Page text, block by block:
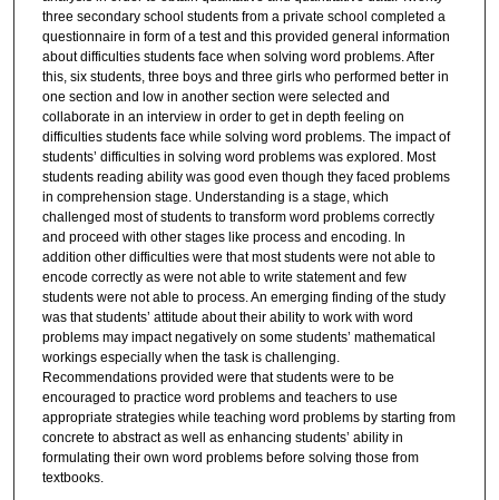
three secondary school students from a private school completed a
questionnaire in form of a test and this provided general information
about difficulties students face when solving word problems. After
this, six students, three boys and three girls who performed better in
one section and low in another section were selected and
collaborate in an interview in order to get in depth feeling on
difficulties students face while solving word problems. The impact of
students’ difficulties in solving word problems was explored. Most
students reading ability was good even though they faced problems
in comprehension stage. Understanding is a stage, which
challenged most of students to transform word problems correctly
and proceed with other stages like process and encoding. In
addition other difficulties were that most students were not able to
encode correctly as were not able to write statement and few
students were not able to process. An emerging finding of the study
was that students’ attitude about their ability to work with word
problems may impact negatively on some students’ mathematical
workings especially when the task is challenging.
Recommendations provided were that students were to be
encouraged to practice word problems and teachers to use
appropriate strategies while teaching word problems by starting from
concrete to abstract as well as enhancing students’ ability in
formulating their own word problems before solving those from
textbooks.